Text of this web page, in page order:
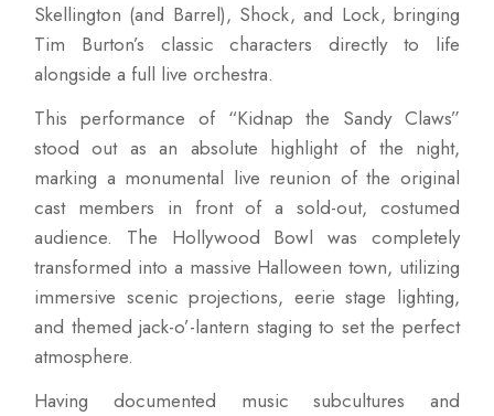
Skellington (and Barrel), Shock, and Lock, bringing
Tim Burton’s classic characters directly to life
alongside a full live orchestra.
This performance of “Kidnap the Sandy Claws”
stood out as an absolute highlight of the night,
marking a monumental live reunion of the original
cast members in front of a sold-out, costumed
audience. The Hollywood Bowl was completely
transformed into a massive Halloween town, utilizing
immersive scenic projections, eerie stage lighting,
and themed jack-o’-lantern staging to set the perfect
atmosphere.
Having documented music subcultures and